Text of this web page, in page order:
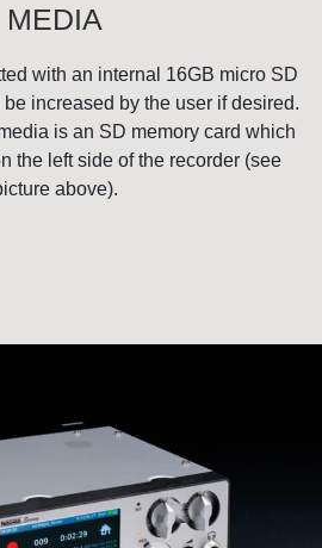
MEDIA
with an internal 16GB micro SD
increased by the user if desired.
is an SD memory card which
the left side of the recorder (see
above).